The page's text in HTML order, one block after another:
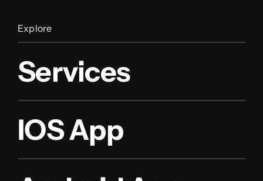
Explore
Services
IOS App